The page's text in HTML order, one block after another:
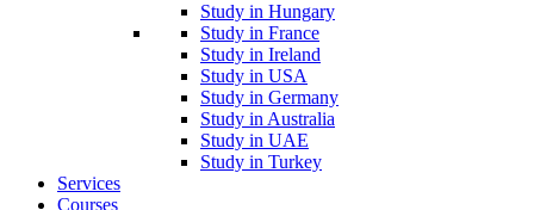
Study in Hungary
Study in France
Study in Ireland
Study in USA
Study in Germany
Study in Australia
Study in UAE
Study in Turkey
Services
Courses